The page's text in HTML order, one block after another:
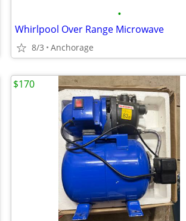
•
Whirlpool Over Range Microwave
8/3 Anchorage
$170